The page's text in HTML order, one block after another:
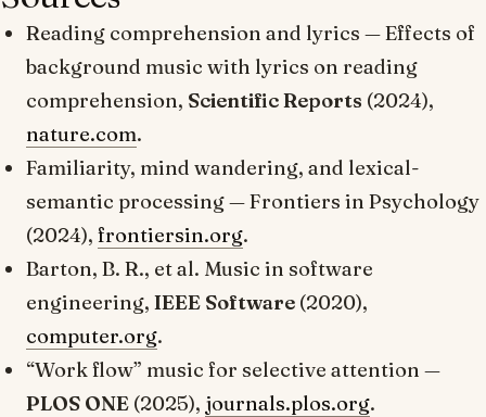
Reading comprehension and lyrics —Effects of
background music with lyrics on reading
comprehension, Scientific Reports (2024),
nature.com.
Familiarity, mind wandering, and lexical-
semantic processing —Frontiers in Psychology
(2024), frontiersin.org.
Barton, B. R., et al. Music in software
engineering, IEEE Software (2020),
computer.org.
“Work flow” music for selective attention —
PLOS ONE (2025), journals.plos.org.